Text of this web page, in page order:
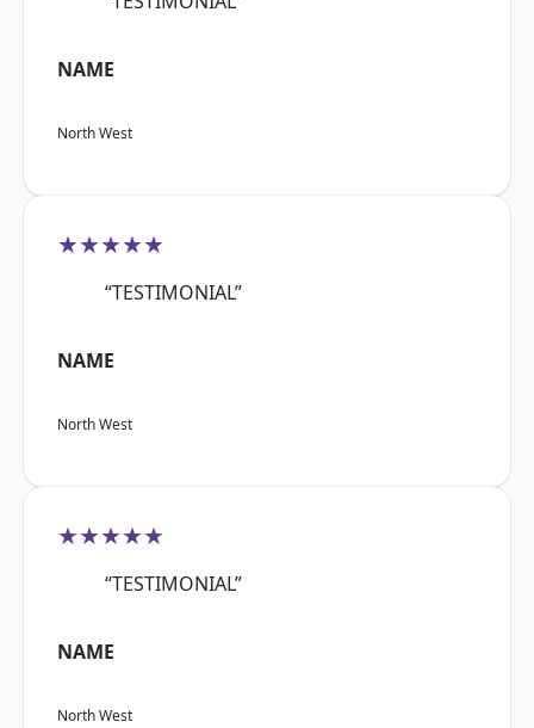
NAME
North West
★★★★★
“TESTIMONIAL”
NAME
North West
★★★★★
“TESTIMONIAL”
NAME
North West